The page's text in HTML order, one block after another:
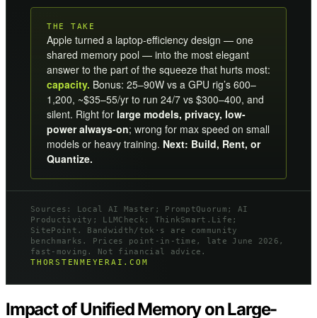
THE TAKE
Apple turned a laptop-efficiency design — one
shared memory pool — into the most elegant
answer to the part of the squeeze that hurts most:
capacity. Bonus: 25–90W vs a GPU rig’s 600–
1,200, ~$35–55/yr to run 24/7 vs $300–400, and
silent. Right for large models, privacy, low-
power always-on; wrong for max speed on small
models or heavy training. Next: Build, Rent, or
Quantize.
Sources: Local AI Master; PromptQuorum; AI
Productivity; LLMCheck; ThinkSmart.Life;
SitePoint. Bandwidth/tok·s are community
benchmarks. Prices point-in-time, late June 2026,
fast-moving. Not financial advice.
THORSTENMEYERAI.COM
Impact of Unified Memory on Large-